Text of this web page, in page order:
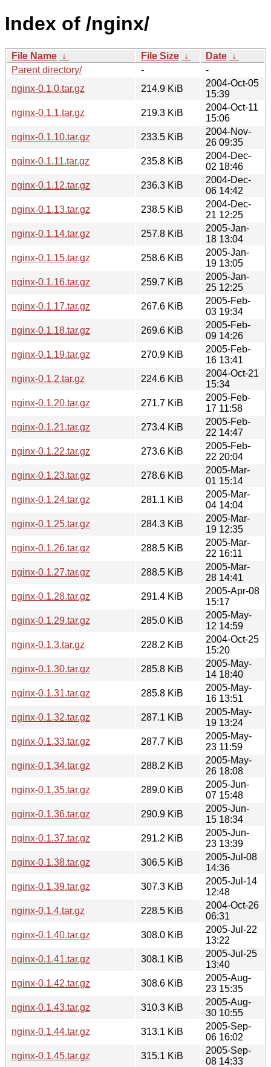
Index of /nginx/
File Name ↓ File Size ↓ Date ↓
Parent directory/
-
-
nginx-0.1.0.tar.gz
214.9 KiB
2004-Oct-05
15:39
nginx-0.1.1.tar.gz
219.3 KiB
2004-Oct-11
15:06
nginx-0.1.10.tar.gz
233.5 KiB
2004-Nov-
26 09:35
nginx-0.1.11.tar.gz
235.8 KiB
2004-Dec-
02 18:46
nginx-0.1.12.tar.gz
236.3 KiB
2004-Dec-
06 14:42
nginx-0.1.13.tar.gz
238.5 KiB
2004-Dec-
21 12:25
nginx-0.1.14.tar.gz
257.8 KiB
2005-Jan-
18 13:04
nginx-0.1.15.tar.gz
258.6 KiB
2005-Jan-
19 13:05
nginx-0.1.16.tar.gz
259.7 KiB
2005-Jan-
25 12:25
nginx-0.1.17.tar.gz
267.6 KiB
2005-Feb-
03 19:34
nginx-0.1.18.tar.gz
269.6 KiB
2005-Feb-
09 14:26
nginx-0.1.19.tar.gz
270.9 KiB
2005-Feb-
16 13:41
nginx-0.1.2.tar.gz
224.6 KiB
2004-Oct-21
15:34
nginx-0.1.20.tar.gz
271.7 KiB
2005-Feb-
17 11:58
nginx-0.1.21.tar.gz
273.4 KiB
2005-Feb-
22 14:47
nginx-0.1.22.tar.gz
273.6 KiB
2005-Feb-
22 20:04
nginx-0.1.23.tar.gz
278.6 KiB
2005-Mar-
01 15:14
nginx-0.1.24.tar.gz
281.1 KiB
2005-Mar-
04 14:04
nginx-0.1.25.tar.gz
284.3 KiB
2005-Mar-
19 12:35
nginx-0.1.26.tar.gz
288.5 KiB
2005-Mar-
22 16:11
nginx-0.1.27.tar.gz
288.5 KiB
2005-Mar-
28 14:41
nginx-0.1.28.tar.gz
291.4 KiB
2005-Apr-08
15:17
nginx-0.1.29.tar.gz
285.0 KiB
2005-May-
12 14:59
nginx-0.1.3.tar.gz
228.2 KiB
2004-Oct-25
15:20
nginx-0.1.30.tar.gz
285.8 KiB
2005-May-
14 18:40
nginx-0.1.31.tar.gz
285.8 KiB
2005-May-
16 13:51
nginx-0.1.32.tar.gz
287.1 KiB
2005-May-
19 13:24
nginx-0.1.33.tar.gz
287.7 KiB
2005-May-
23 11:59
nginx-0.1.34.tar.gz
288.2 KiB
2005-May-
26 18:08
nginx-0.1.35.tar.gz
289.0 KiB
2005-Jun-
07 15:48
nginx-0.1.36.tar.gz
290.9 KiB
2005-Jun-
15 18:34
nginx-0.1.37.tar.gz
291.2 KiB
2005-Jun-
23 13:39
nginx-0.1.38.tar.gz
306.5 KiB
2005-Jul-08
14:36
nginx-0.1.39.tar.gz
307.3 KiB
2005-Jul-14
12:48
nginx-0.1.4.tar.gz
228.5 KiB
2004-Oct-26
06:31
nginx-0.1.40.tar.gz
308.0 KiB
2005-Jul-22
13:22
nginx-0.1.41.tar.gz
308.1 KiB
2005-Jul-25
13:40
nginx-0.1.42.tar.gz
308.6 KiB
2005-Aug-
23 15:35
nginx-0.1.43.tar.gz
310.3 KiB
2005-Aug-
30 10:55
nginx-0.1.44.tar.gz
313.1 KiB
2005-Sep-
06 16:02
nginx-0.1.45.tar.gz
315.1 KiB
2005-Sep-
08 14:33